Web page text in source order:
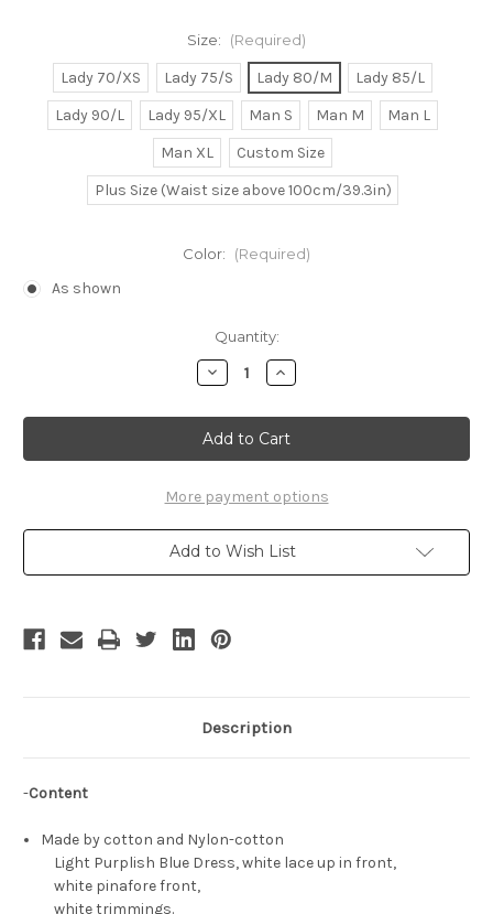
Size: (Required)
Lady 70/XS Lady 75/S Lady 80/M
Lady 85/L
Lady 90/L
Lady 95/XL Man S Man M
Man L
Man XL
Custom Size
Plus Size (Waist size above 100cm/39.3in)
Color: (Required)
As shown
Quantity:
Decrease
Quantity
Chobits
Cosplay
Chii
Blue
Costume
Increase
Quantity
Chobits
Cosplay
Chii
Blue
Costume
More payment options
Add to Wish List
Description
-Content
Made by cotton and Nylon-cotton
Light Purplish Blue Dress, white lace up in front,
white pinafore front,
white trimmings.